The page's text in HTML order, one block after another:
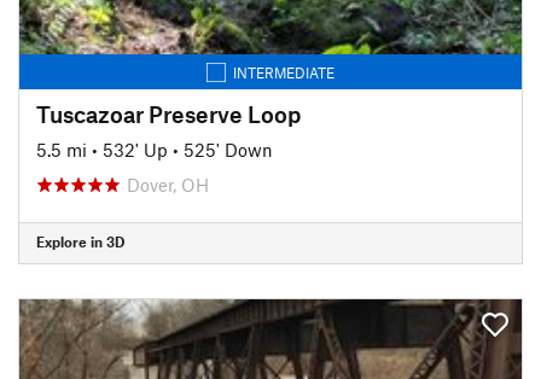
INTERMEDIATE
Tuscazoar Preserve Loop
5.5 mi • 532' Up • 525' Down
Dover, OH
Explore in 3D